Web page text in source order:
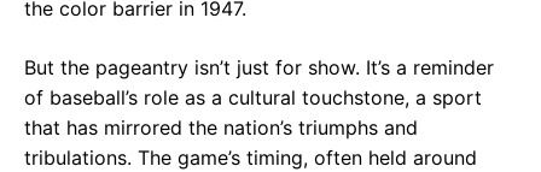
the color barrier in 1947.
But the pageantry isn’t just for show. It’s a reminder
of baseball’s role as a cultural touchstone, a sport
that has mirrored the nation’s triumphs and
tribulations. The game’s timing, often held around